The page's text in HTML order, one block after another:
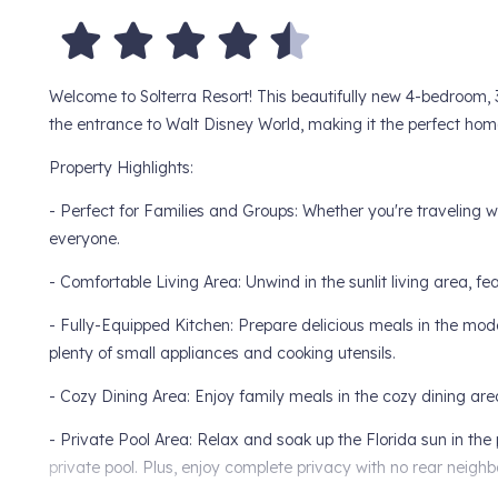
Welcome to Solterra Resort! This beautifully new 4-
the entrance to Walt Disney World, making it the perfect
Property Highlights:
- Perfect for Families and Groups: Whether you're traveling
everyone.
- Comfortable Living Area: Unwind in the sunlit living area,
- Fully-Equipped Kitchen: Prepare delicious meals in the
plenty of small appliances and cooking utensils.
- Cozy Dining Area: Enjoy family meals in the cozy dining
- Private Pool Area: Relax and soak up the Florida sun in
private pool. Plus, enjoy complete privacy with no rear